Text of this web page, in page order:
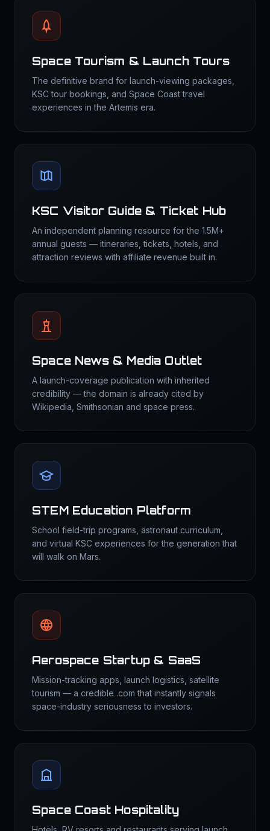
Space Tourism & Launch Tours
The definitive brand for launch-viewing packages,
KSC tour bookings, and Space Coast travel
experiences in the Artemis era.
KSC Visitor Guide & Ticket Hub
An independent planning resource for the 1.5M+
annual guests — itineraries, tickets, hotels, and
attraction reviews with affiliate revenue built in.
Space News & Media Outlet
A launch-coverage publication with inherited
credibility — the domain is already cited by
Wikipedia, Smithsonian and space press.
STEM Education Platform
School field-trip programs, astronaut curriculum,
and virtual KSC experiences for the generation that
will walk on Mars.
Aerospace Startup & SaaS
Mission-tracking apps, launch logistics, satellite
tourism — a credible .com that instantly signals
space-industry seriousness to investors.
Space Coast Hospitality